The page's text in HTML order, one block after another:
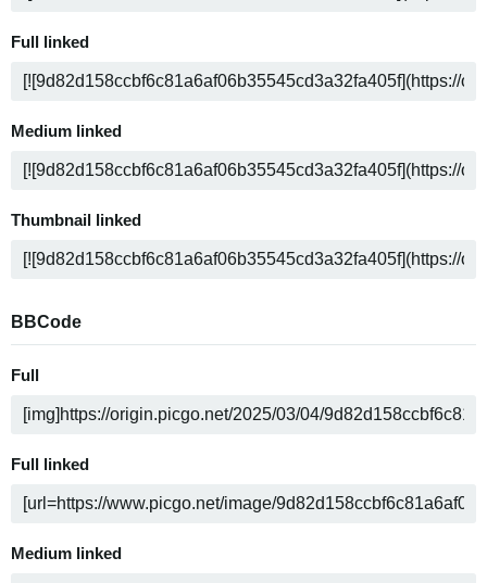
Full linked
Medium linked
Thumbnail linked
BBCode
Full
Full linked
Medium linked